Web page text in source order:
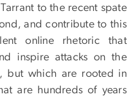
to the recent spate
and contribute to this
online rhetoric that
inspire attacks on the
but which are rooted in
are hundreds of years